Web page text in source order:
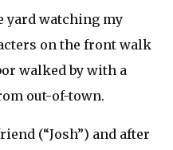
yard watching my
on the front walk
walked by with a
out-of-town.
(“Josh”) and after